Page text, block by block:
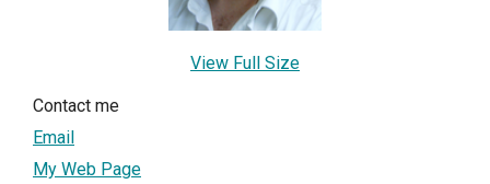
View Full Size
Contact me
Email
My Web Page